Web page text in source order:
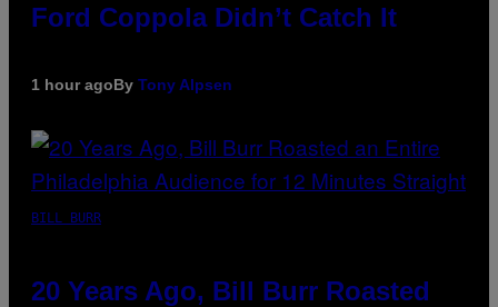
Ford Coppola Didn’t Catch It
1 hour agoBy Tony Alpsen
BILL BURR
20 Years Ago, Bill Burr Roasted